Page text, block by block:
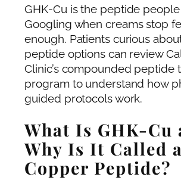
GHK-Cu is the peptide
Googling when creams stop
enough. Patients curious
peptide options can review
Clinic’s compounded peptide
program to understand how
guided protocols work.
What Is GHK-Cu
Why Is It Called a
Copper Peptide?